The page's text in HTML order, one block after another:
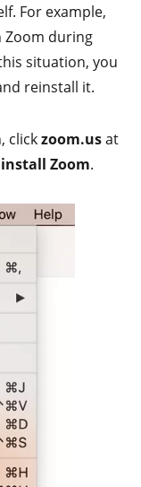
For example,
Zoom during
situation, you
reinstall it.
clickzoom.usat
Zoom.